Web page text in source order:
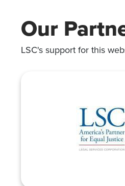
Our
LSC's support for this